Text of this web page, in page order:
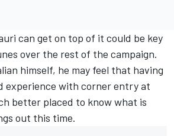
can get on top of it could be key
over the rest of the campaign.
himself, he may feel that having
experience with corner entry at
better placed to know what is
out this time.